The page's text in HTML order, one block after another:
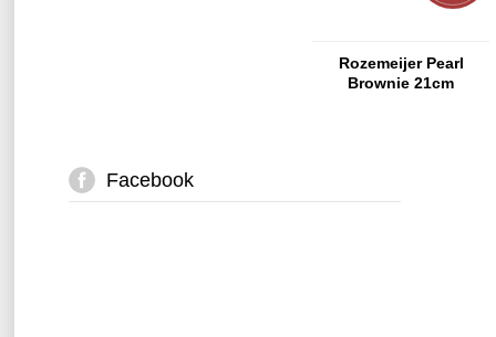
Rozemeijer Pearl
Brownie 21cm
Facebook